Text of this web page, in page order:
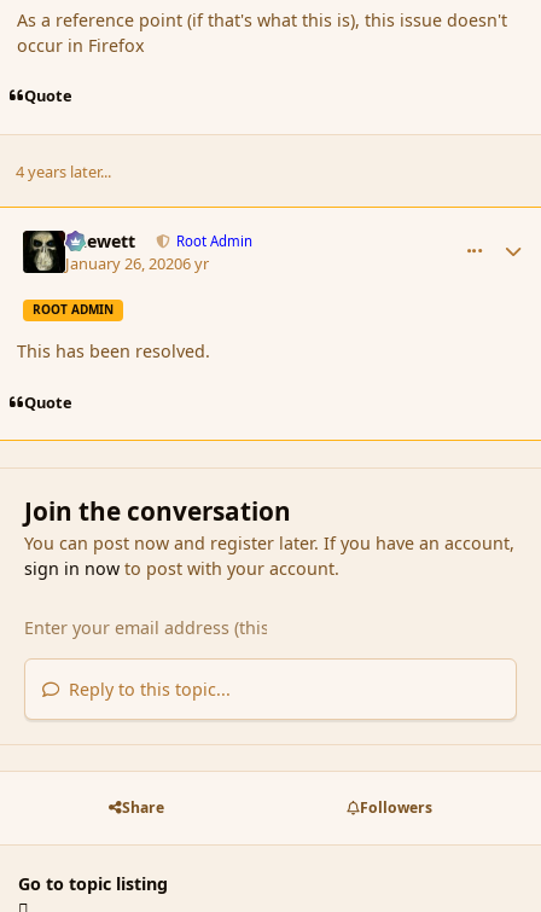
As a reference point (if that's what this is), this issue doesn't
occur in Firefox
Quote
4 years later...
Chewett Root Admin
January 26, 20206 yr
ROOT ADMIN
This has been resolved.
Quote
Join the conversation
You can post now and register later. If you have an account,
sign in nowto post with your account.
Reply to this topic...
Share Followers
Go to topic listing